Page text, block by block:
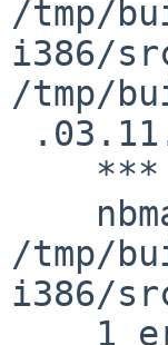
/tmp/
i386/
/tmp/
/tmp/
i386/